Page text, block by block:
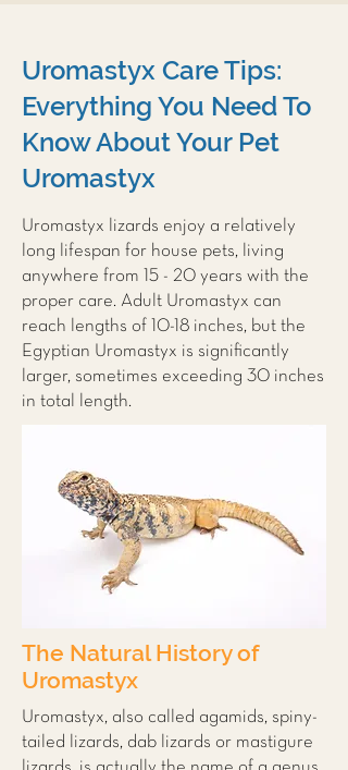
Uromastyx Care Tips:
Everything You Need To
Know About Your Pet
Uromastyx
Uromastyx lizards enjoy a relatively
long lifespan for house pets, living
anywhere from 15 - 20 years with the
proper care. Adult Uromastyx can
reach lengths of 10-18 inches, but the
Egyptian Uromastyx is significantly
larger, sometimes exceeding 30 inches
in total length.
The Natural History of
Uromastyx
Uromastyx, also called agamids, spiny-
tailed lizards, dab lizards or mastigure